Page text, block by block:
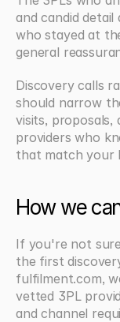
and candid
who stayed at
general
Discovery calls
should narrow
visits,
providers who
that match your
How we
If you're not
the first
fulfilment.com,
vetted 3PL
and channel